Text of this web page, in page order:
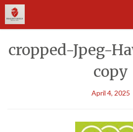
content
cropped-Jpeg-
copy
April 4, 2025